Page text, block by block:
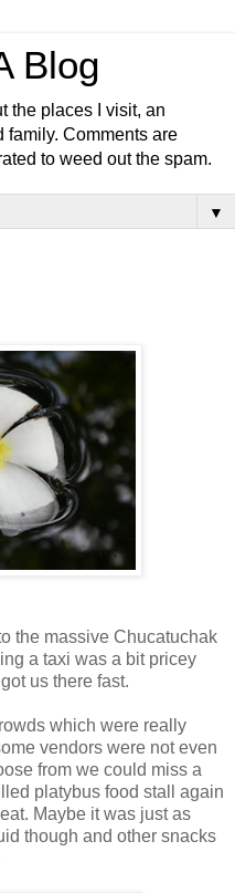
Blog
the places I visit, an
family. Comments are
to weed out the spam.
▼
the massive Chucatuchak
a taxi was a bit pricey
us there fast.
which were really
vendors were not even
from we could miss a
platybus food stall again
Maybe it was just as
though and other snacks